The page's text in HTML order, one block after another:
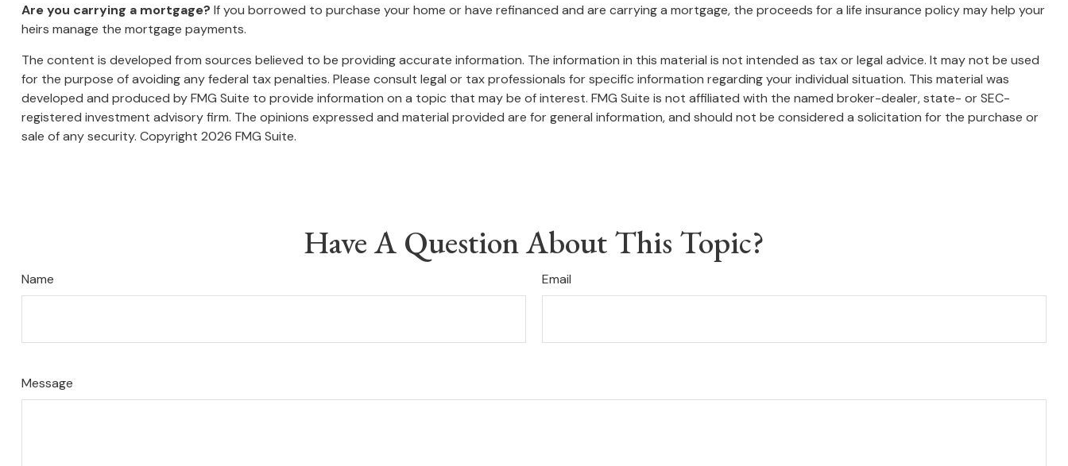
Are you carrying a mortgage? If you borrowed to purchase your home or have refinanced and are carrying a mortgage, the proceeds for a life insurance policy may help your
heirs manage the mortgage payments.
The content is developed from sources believed to be providing accurate information. The information in this material is not intended as tax or legal advice. It may not be used
for the purpose of avoiding any federal tax penalties. Please consult legal or tax professionals for specific information regarding your individual situation. This material was
developed and produced by FMG Suite to provide information on a topic that may be of interest. FMG Suite is not affiliated with the named broker-dealer, state- or SEC-
registered investment advisory firm. The opinions expressed and material provided are for general information, and should not be considered a solicitation for the purchase or
sale of any security. Copyright 2026 FMG Suite.
Have A Question About This Topic?
Name Email
Message